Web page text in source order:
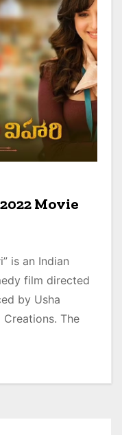
Movie
is an Indian
film directed
by Usha
The